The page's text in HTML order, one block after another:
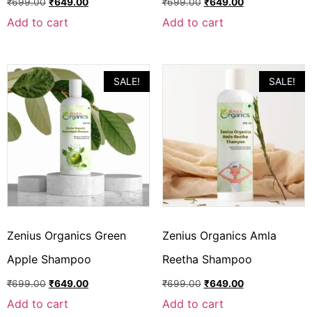
₹699.00 ₹649.00
Add to cart
₹699.00 ₹649.00
Add to cart
SALE!
Zenius Organics Green
Apple Shampoo
₹699.00 ₹649.00
Add to cart
SALE!
Zenius Organics Amla
Reetha Shampoo
₹699.00 ₹649.00
Add to cart